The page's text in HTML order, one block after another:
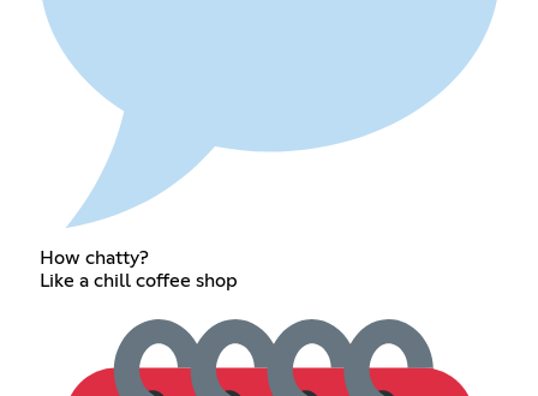
How chatty?
Like a chill coffee shop